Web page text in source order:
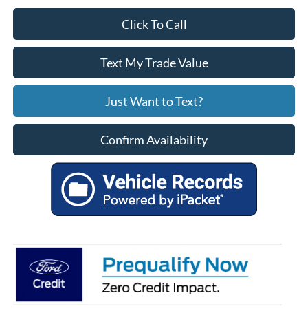
Click To Call
Text My Trade Value
Just Want to Text?
Confirm Availability